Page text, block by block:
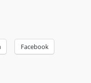
Facebook